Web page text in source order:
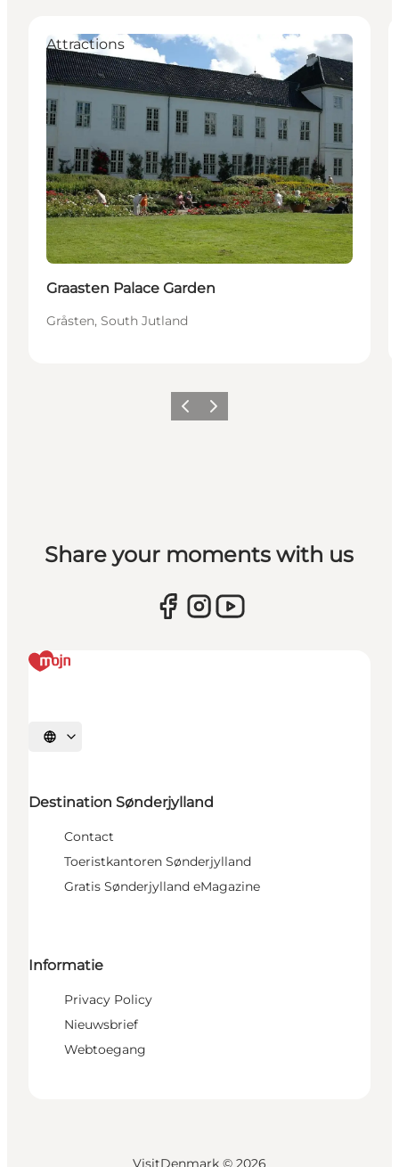
Attractions
Graasten Palace Garden
Gråsten, South Jutland
Vorige Volgende
Share your moments with us
Selecteer taal
Destination Sønderjylland
Contact
Toeristkantoren Sønderjylland
Gratis Sønderjylland eMagazine
Informatie
Privacy Policy
Nieuwsbrief
Webtoegang
VisitDenmark © 2026